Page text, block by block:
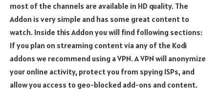
most of the channels are available in HD quality. The
Addon is very simple and has some great content to
watch. Inside this Addon you will find following sections:
If you plan on streaming content via any of the Kodi
addons we recommend using a VPN. A VPN will anonymize
your online activity, protect you from spying ISPs, and
allow you access to geo-blocked add-ons and content.